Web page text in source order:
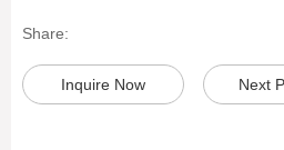
Share:
Inquire Now Next